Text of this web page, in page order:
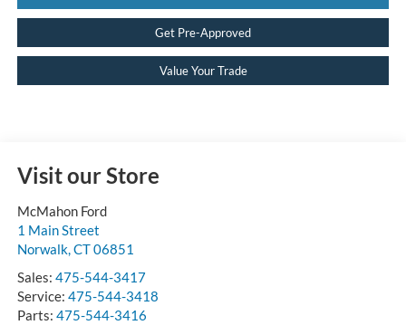
Get Pre-Approved
Value Your Trade
Visit our Store
McMahon Ford
1 Main Street
Norwalk,CT06851
Sales: 475-544-3417
Service: 475-544-3418
Parts: 475-544-3416